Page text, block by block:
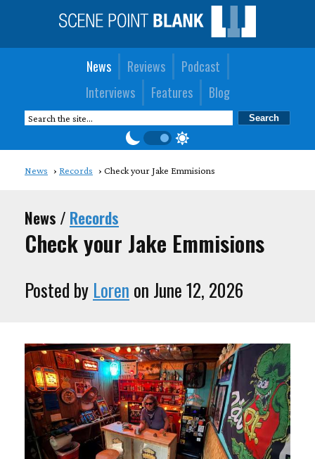
News Reviews
Podcast
Interviews
Features Blog
News Records Check your Jake Emmisions
News / Records
Check your Jake Emmisions
Posted by Loren on June 12, 2026